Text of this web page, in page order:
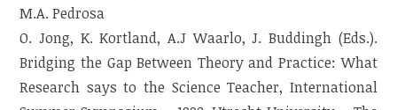
M.A. Pedrosa
O. Jong, K. Kortland, A.J Waarlo, J. Buddingh (Eds.).
Bridging the Gap Between Theory and Practice: What
Research says to the Science Teacher, International